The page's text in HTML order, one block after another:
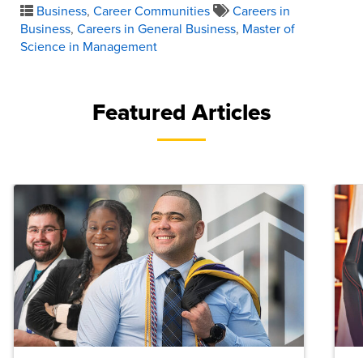
Business, Career Communities
Careers in
Business, Careers in General Business, Master of
Science in Management
Featured Articles